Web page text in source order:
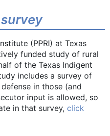
(PPRI) at Texas
funded study of rural
of the Texas Indigent
includes a survey of
in those (and
input is allowed, so
in that survey, click